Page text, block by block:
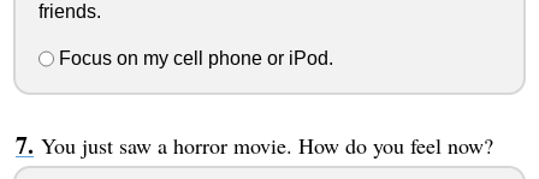
friends.
Focus on my cell phone or iPod.
You just saw a horror movie. How do you feel now?